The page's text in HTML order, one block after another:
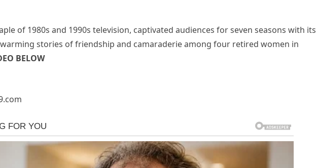
of 1980s and 1990s television, captivated audiences for seven seasons with its
stories of friendship and camaraderie among four retired women in
BELOW